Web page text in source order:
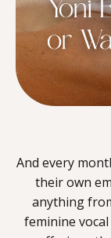
And every
their own
anything
feminine